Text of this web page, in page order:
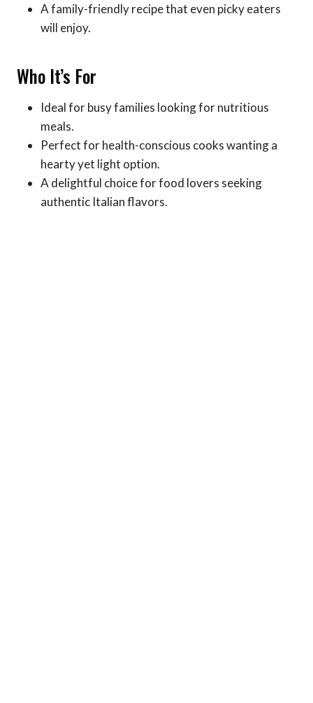
A family-friendly recipe that even picky eaters
will enjoy.
Who It’s For
Ideal for busy families looking for nutritious
meals.
Perfect for health-conscious cooks wanting a
hearty yet light option.
A delightful choice for food lovers seeking
authentic Italian flavors.